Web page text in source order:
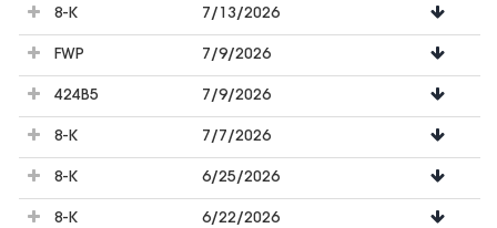
8-K 7/13/2026
FWP 7/9/2026
424B5 7/9/2026
8-K 7/7/2026
8-K 6/25/2026
8-K 6/22/2026